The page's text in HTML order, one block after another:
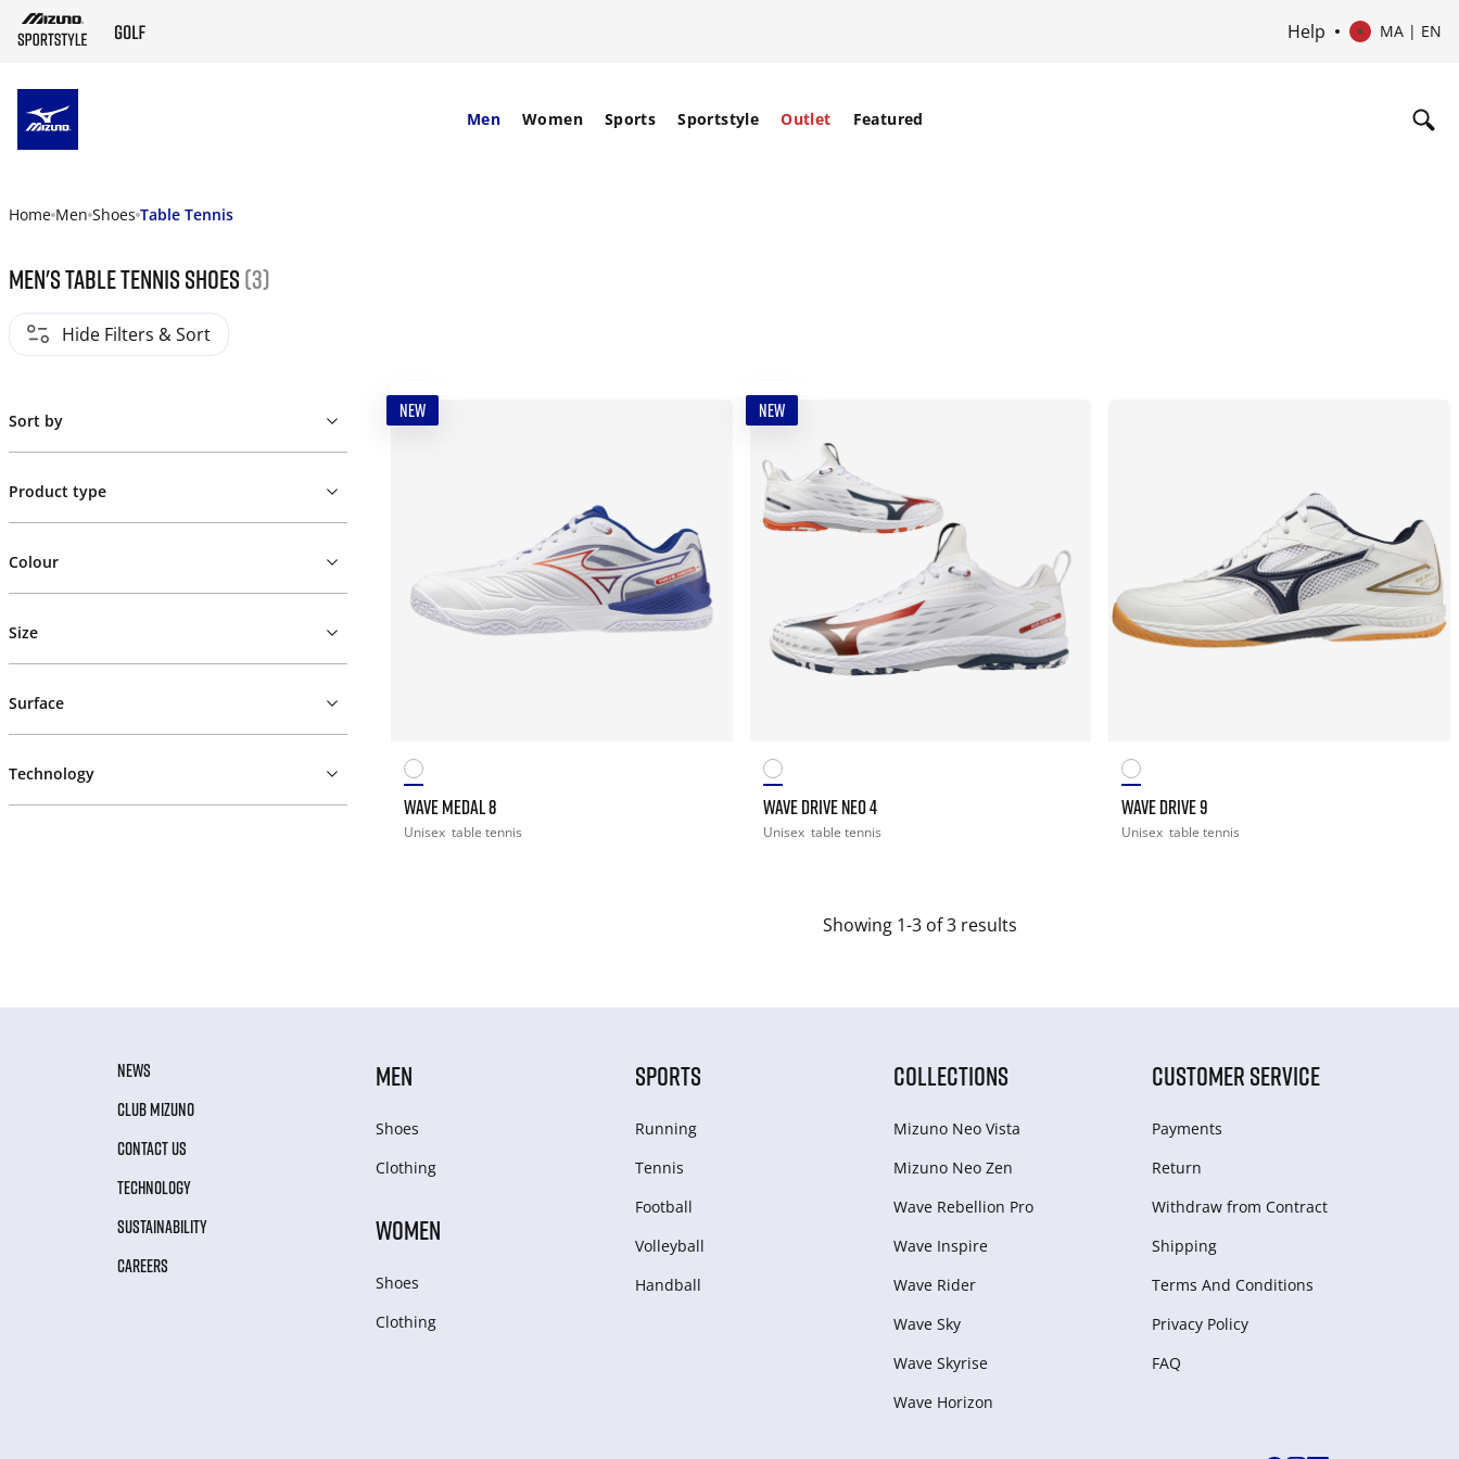
Help MA | EN
Men Women Sports Sportstyle Outlet Featured
Home Men Shoes Table Tennis
Men's table tennis shoes (3)
Hide Filters & Sort
Sort by
Product type
Colour
Size
Surface
Technology
NEW
WAVE MEDAL 8
Unisex table tennis
NEW
WAVE DRIVE NEO 4
Unisex table tennis
WAVE DRIVE 9
Unisex table tennis
Showing 1-3 of 3 results
NEWS
CLUB MIZUNO
CONTACT US
TECHNOLOGY
SUSTAINABILITY
CAREERS
MEN
Shoes
Clothing
WOMEN
Shoes
Clothing
SPORTS
Running
Tennis
Football
Volleyball
Handball
COLLECTIONS
Mizuno Neo Vista
Mizuno Neo Zen
Wave Rebellion Pro
Wave Inspire
Wave Rider
Wave Sky
Wave Skyrise
Wave Horizon
CUSTOMER SERVICE
Payments
Return
Withdraw from Сontract
Shipping
Terms And Conditions
Privacy Policy
FAQ